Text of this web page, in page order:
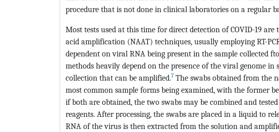
procedure that is not done in clinical laboratories on a regular
Most tests used at this time for direct detection of COVID-19
acid amplification (NAAT) techniques, usually employing RT-
dependent on viral RNA being present in the sample collected
methods heavily depend on the presence of the viral genome
collection that can be amplified.7 The swabs obtained from the
most common sample forms being examined, with the former
if both are obtained, the two swabs may be combined and
reagents. After processing, the swabs are placed in a liquid to
RNA of the virus is then extracted from the solution and